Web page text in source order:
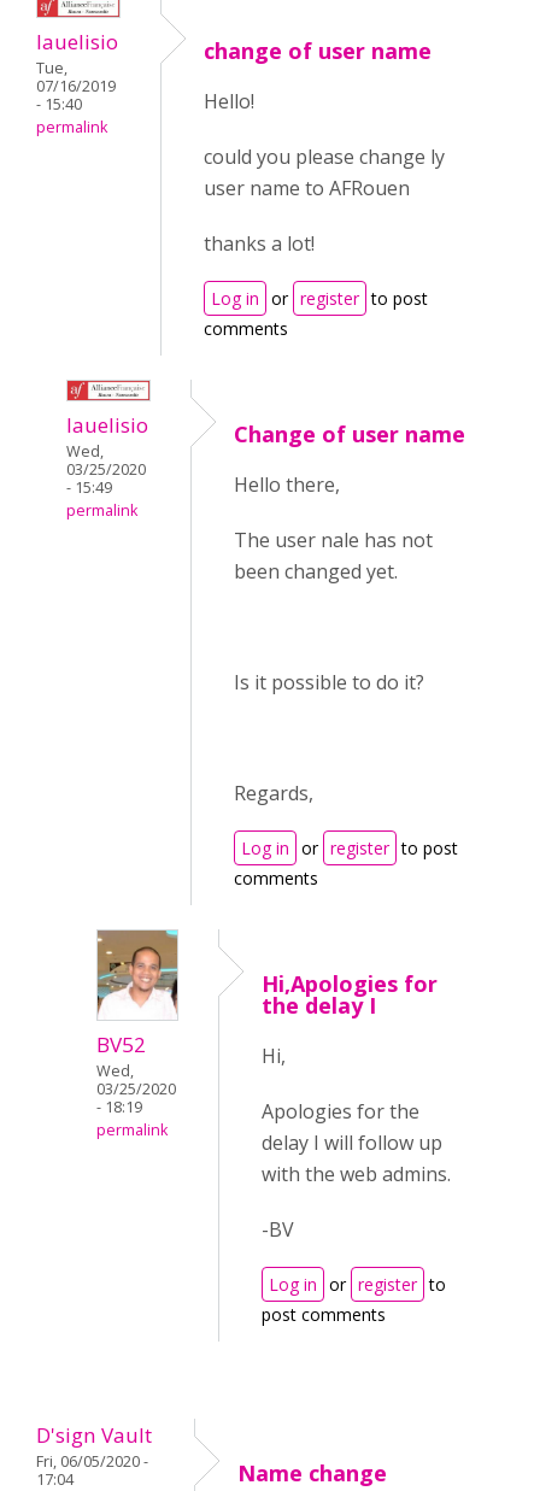
lauelisio
Tue,
07/16/2019
- 15:40
permalink
change of user name
Hello!
could you please change ly
user name to AFRouen
thanks a lot!
Log in or register to post
comments
lauelisio
Wed,
03/25/2020
- 15:49
permalink
Change of user name
Hello there,
The user nale has not
been changed yet.
Is it possible to do it?
Regards,
Log in or register to post
comments
BV52
Wed,
03/25/2020
- 18:19
permalink
Hi,Apologies for
the delay I
Hi,
Apologies for the
delay I will follow up
with the web admins.
-BV
Log in or register to
post comments
D'sign Vault
Fri, 06/05/2020 -
17:04
Name change